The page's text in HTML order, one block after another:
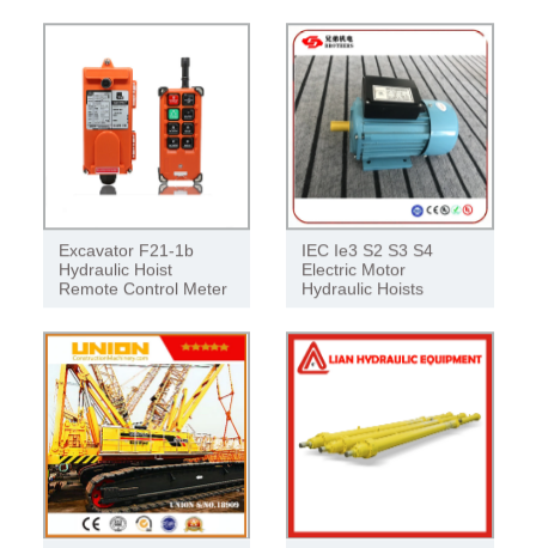
Excavator F21-1b
Hydraulic Hoist
Remote Control Meter
IEC Ie3 S2 S3 S4
Electric Motor
Hydraulic Hoists